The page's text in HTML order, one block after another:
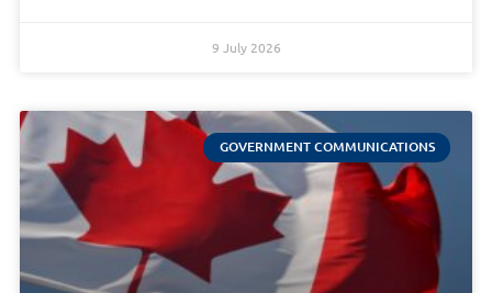
9 July 2026
GOVERNMENT COMMUNICATIONS